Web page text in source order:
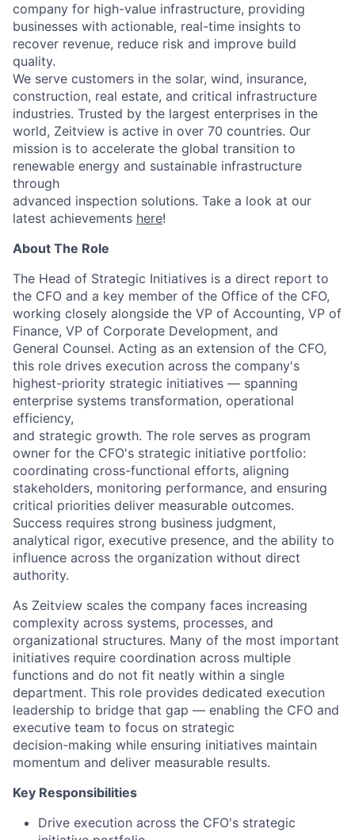
company for high-value infrastructure, providing
businesses with actionable, real-time insights to
recover revenue, reduce risk and improve build
quality.
We serve customers in the solar, wind, insurance,
construction, real estate, and critical infrastructure
industries. Trusted by the largest enterprises in the
world, Zeitview is active in over 70 countries. Our
mission is to accelerate the global transition to
renewable energy and sustainable infrastructure
through
advanced inspection solutions. Take a look at our
latest achievements here!
About The Role
The Head of Strategic Initiatives is a direct report to
the CFO and a key member of the Office of the CFO,
working closely alongside the VP of Accounting, VP of
Finance, VP of Corporate Development, and
General Counsel. Acting as an extension of the CFO,
this role drives execution across the company's
highest-priority strategic initiatives — spanning
enterprise systems transformation, operational
efficiency,
and strategic growth. The role serves as program
owner for the CFO's strategic initiative portfolio:
coordinating cross-functional efforts, aligning
stakeholders, monitoring performance, and ensuring
critical priorities deliver measurable outcomes.
Success requires strong business judgment,
analytical rigor, executive presence, and the ability to
influence across the organization without direct
authority.
As Zeitview scales the company faces increasing
complexity across systems, processes, and
organizational structures. Many of the most important
initiatives require coordination across multiple
functions and do not fit neatly within a single
department. This role provides dedicated execution
leadership to bridge that gap — enabling the CFO and
executive team to focus on strategic
decision-making while ensuring initiatives maintain
momentum and deliver measurable results.
Key Responsibilities
Drive execution across the CFO's strategic